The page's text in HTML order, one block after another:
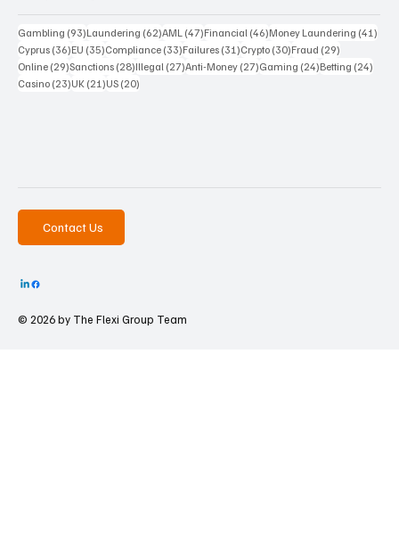
Gambling (93)93 posts
Laundering (62)62 posts
AML (47)47 posts
Financial (46)46 posts
Money Laundering (41)
Cyprus (36)36 posts
EU (35)35 posts
Compliance (33)33 posts
Failures (31)31 posts
Crypto (30)30 posts
Fraud (29)
Online (29)29 posts
Sanctions (28)28 posts
Illegal (27)27 posts
Anti-Money (27)27 posts
Gaming (24)24 posts
Betting (24)
Casino (23)23 posts
UK (21)21 posts
US (20)
Contact Us
© 2026 by The Flexi Group Team